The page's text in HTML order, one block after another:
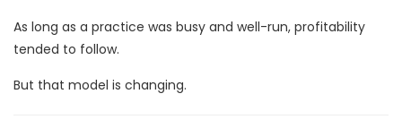
As long as a practice was busy and well-run, profitability
tended to follow.
But that model is changing.